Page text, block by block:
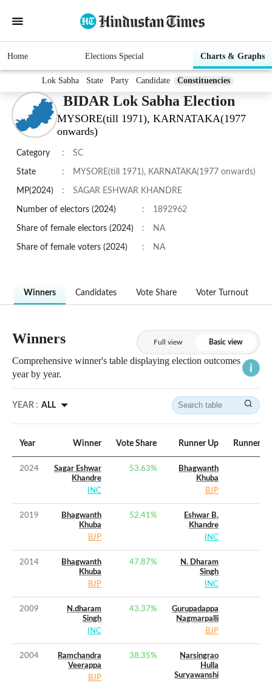
Home Elections Special Charts & Graphs
Lok Sabha State Party Candidate Constituencies
BIDAR Lok Sabha Election
MYSORE(till 1971), KARNATAKA(1977
onwards)
Category : SC
State : MYSORE(till 1971), KARNATAKA(1977 onwards)
MP(2024) : SAGAR ESHWAR KHANDRE
Number of electors (2024) : 1892962
Share of female electors (2024) : NA
Share of female voters (2024) : NA
Winners Candidates Vote Share Voter Turnout
Winners Full view Basic view
Comprehensive winner's table displaying election outcomes
year by year.
YEAR : ALL
Year Winner Vote Share Runner Up Runner
2024
Sagar Eshwar
Khandre
INC
53.63%
Bhagwanth
Khuba
BJP
2019
Bhagwanth
Khuba
BJP
52.41%
Eshwar B.
Khandre
INC
2014
Bhagwanth
Khuba
BJP
47.87%
N. Dharam
Singh
INC
2009
N.dharam
Singh
INC
43.37%
Gurupadappa
Nagmarpalli
BJP
2004
Ramchandra
Veerappa
BJP
38.35%
Narsingrao
Hulla
Suryawanshi